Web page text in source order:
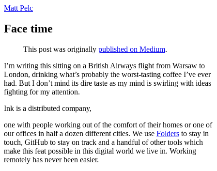
Matt Pelc
Face time
This post was originally published on Medium.
I’m writing this sitting on a British Airways flight from Warsaw to
London, drinking what’s probably the worst-tasting coffee I’ve ever
had. But I don’t mind its dire taste as my mind is swirling with ideas
fighting for my attention.
Ink is a distributed company,
one with people working out of the comfort of their homes or one of
our offices in half a dozen different cities. We use Folders to stay in
touch, GitHub to stay on track and a handful of other tools which
make this feat possible in this digital world we live in. Working
remotely has never been easier.